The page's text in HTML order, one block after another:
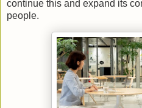
continue this and expand its
people.